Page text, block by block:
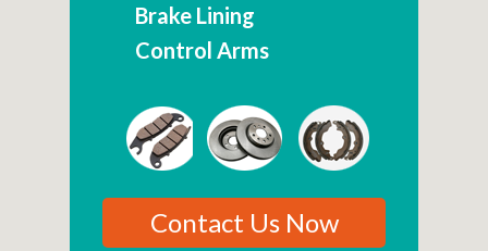
Brake Lining
Control Arms
Contact Us Now